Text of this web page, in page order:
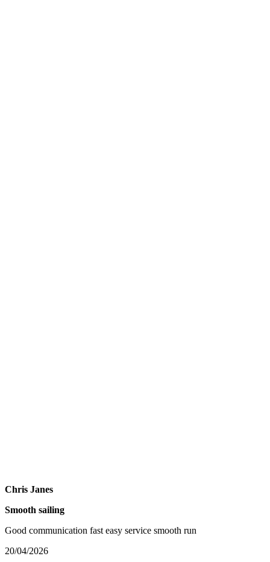
Chris Janes
Smooth sailing
Good communication fast easy service smooth run
20/04/2026